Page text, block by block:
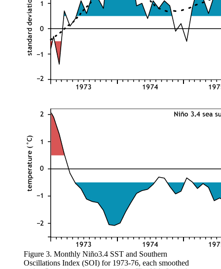
Figure 3. Monthly Niño3.4 SST and Southern
Oscillations Index (SOI) for 1973-76, each smoothed